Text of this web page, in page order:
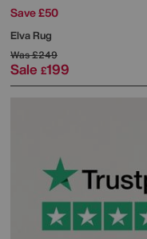
Save £50
Elva Rug
Was£249
Sale £199